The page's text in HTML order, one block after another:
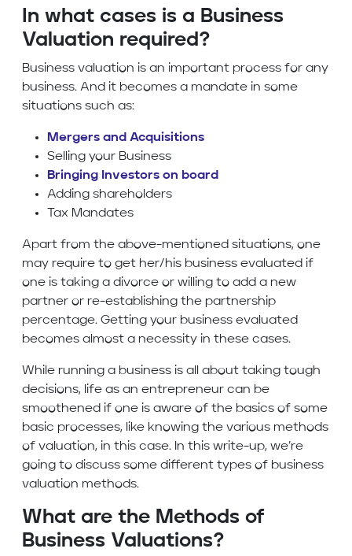
In what cases is a Business
Valuation required?
Business valuation is an important process for any
business. And it becomes a mandate in some
situations such as:
Mergers and Acquisitions
Selling your Business
Bringing Investors on board
Adding shareholders
Tax Mandates
Apart from the above-mentioned situations, one
may require to get her/his business evaluated if
one is taking a divorce or willing to add a new
partner or re-establishing the partnership
percentage. Getting your business evaluated
becomes almost a necessity in these cases.
While running a business is all about taking tough
decisions, life as an entrepreneur can be
smoothened if one is aware of the basics of some
basic processes, like knowing the various methods
of valuation, in this case. In this write-up, we’re
going to discuss some different types of business
valuation methods.
What are the Methods of
Business Valuations?